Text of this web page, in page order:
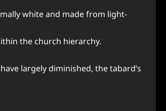
white and made from light-
the church hierarchy.
largely diminished, the tabard’s